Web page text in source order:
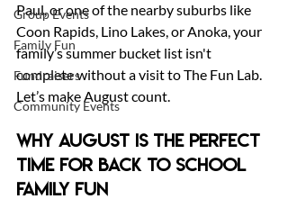
Group Events
Family Fun
Fundraisers
Community Events
Paul, or one of the nearby suburbs like
Coon Rapids, Lino Lakes, or Anoka, your
family’s summer bucket list isn't
complete without a visit to The Fun Lab.
Let’s make August count.
Why August Is the Perfect
Time for Back to School
Family Fun